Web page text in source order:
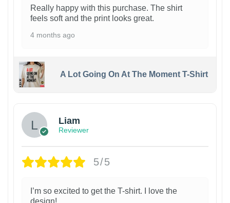
Really happy with this purchase. The shirt
feels soft and the print looks great.
4 months ago
A Lot Going On At The Moment T-Shirt
Liam
Reviewer
5/5
I’m so excited to get the T-shirt. I love the
design!